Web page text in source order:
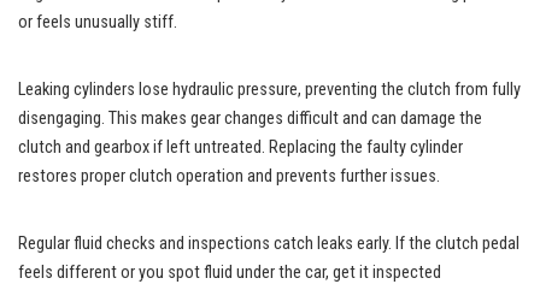
or feels unusually stiff.
Leaking cylinders lose hydraulic pressure, preventing the clutch from fully
disengaging. This makes gear changes difficult and can damage the
clutch and gearbox if left untreated. Replacing the faulty cylinder
restores proper clutch operation and prevents further issues.
Regular fluid checks and inspections catch leaks early. If the clutch pedal
feels different or you spot fluid under the car, get it inspected